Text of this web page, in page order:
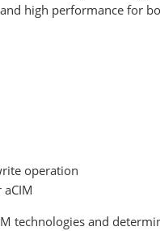
high performance for
operation
technologies and